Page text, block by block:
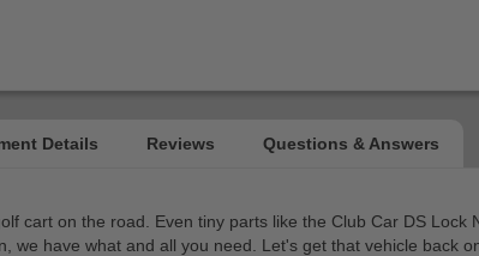
on the road. Even tiny parts like the Club Car DS
have what and all you need. Let's get that vehicle back